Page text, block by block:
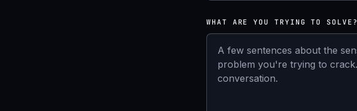
WHAT ARE YOU TRYING TO SOLVE?